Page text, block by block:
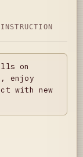
on
enjoy
with new